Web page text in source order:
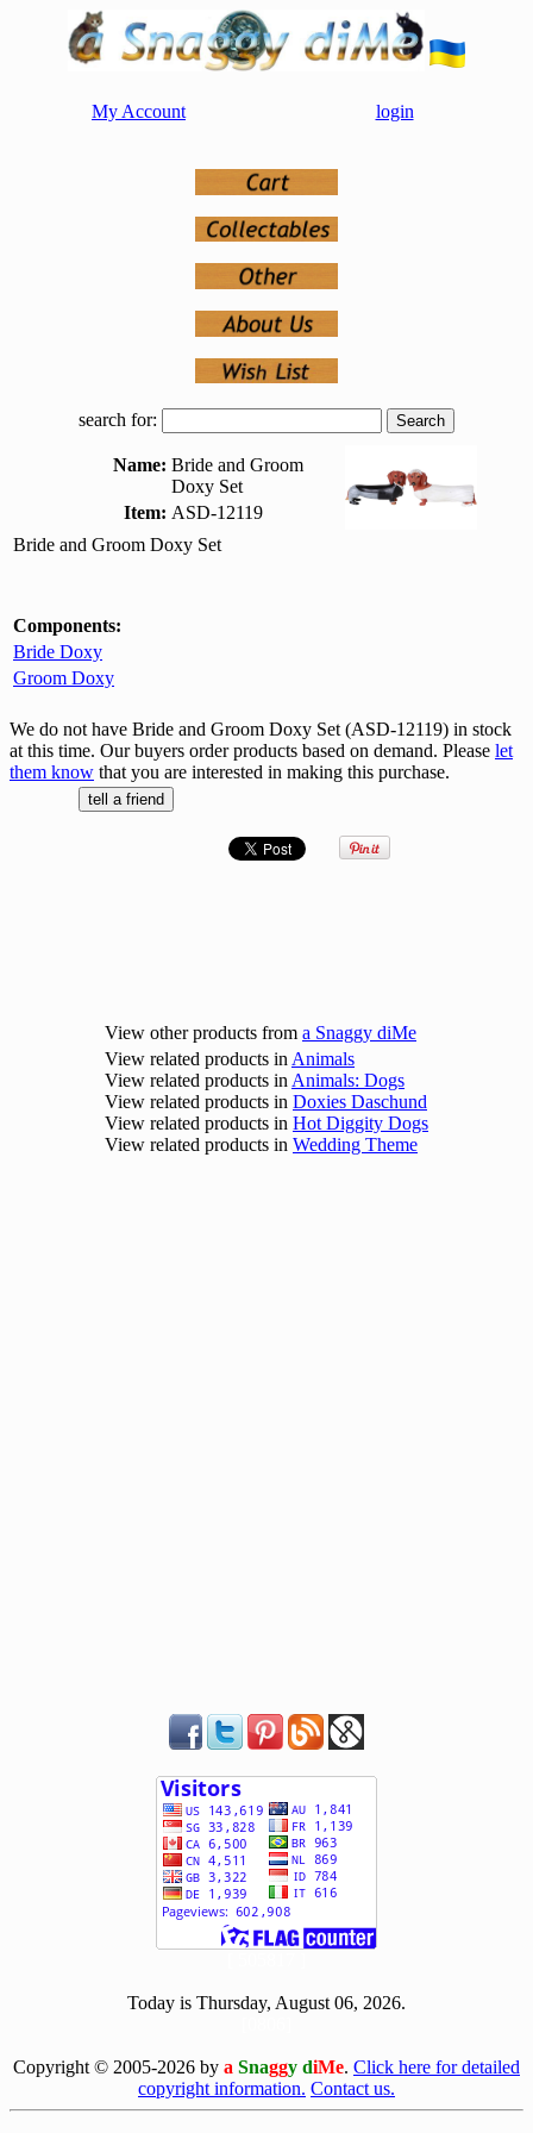
My Account login
search for:
Name: Bride and Groom
Doxy Set
Item: ASD-12119
Bride and Groom Doxy Set
Components:
Bride Doxy
Groom Doxy
We do not have Bride and Groom Doxy Set (ASD-12119) in stock
at this time. Our buyers order products based on demand. Please let
them know that you are interested in making this purchase.
View other products from a Snaggy diMe
View related products in Animals
View related products in Animals: Dogs
View related products in Doxies Daschund
View related products in Hot Diggity Dogs
View related products in Wedding Theme
Today is Thursday, August 06, 2026.
Copyright © 2005-2026 by a Snaggy diMe. Click here for detailed
copyright information. Contact us.